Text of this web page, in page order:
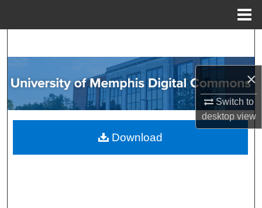
×
Switch to
desktopview
Browse Collections
My Account
About
Download